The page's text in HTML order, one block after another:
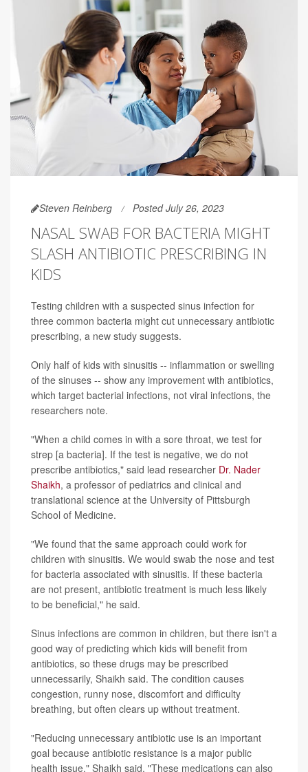
Steven Reinberg Posted July 26, 2023
NASAL SWAB FOR BACTERIA MIGHT
SLASH ANTIBIOTIC PRESCRIBING IN
KIDS
Testing children with a suspected sinus infection for
three common bacteria might cut unnecessary antibiotic
prescribing, a new study suggests.
Only half of kids with sinusitis -- inflammation or swelling
of the sinuses -- show any improvement with antibiotics,
which target bacterial infections, not viral infections, the
researchers note.
"When a child comes in with a sore throat, we test for
strep [a bacteria]. If the test is negative, we do not
prescribe antibiotics," said lead researcher Dr. Nader
Shaikh, a professor of pediatrics and clinical and
translational science at the University of Pittsburgh
School of Medicine.
"We found that the same approach could work for
children with sinusitis. We would swab the nose and test
for bacteria associated with sinusitis. If these bacteria
are not present, antibiotic treatment is much less likely
to be beneficial," he said.
Sinus infections are common in children, but there isn't a
good way of predicting which kids will benefit from
antibiotics, so these drugs may be prescribed
unnecessarily, Shaikh said. The condition causes
congestion, runny nose, discomfort and difficulty
breathing, but often clears up without treatment.
"Reducing unnecessary antibiotic use is an important
goal because antibiotic resistance is a major public
health issue," Shaikh said. "These medications can also